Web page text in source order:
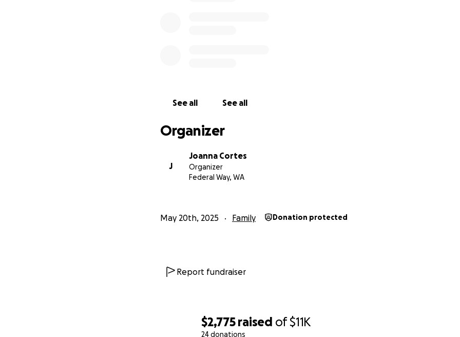
$2,775 raised of$11K
24 donations
See all See all
Organizer
J
Joanna Cortes
Organizer
Federal Way, WA
May 20th, 2025 Family Donation protected
Report fundraiser